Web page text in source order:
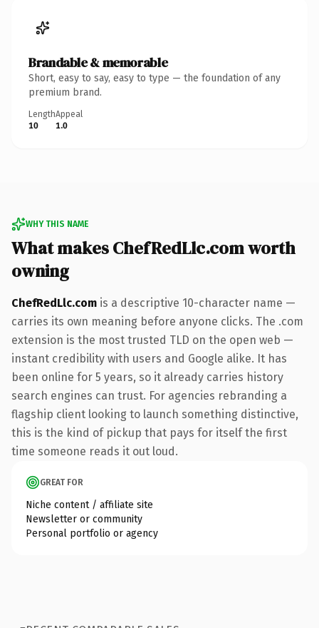
Brandable & memorable
Short, easy to say, easy to type — the foundation of any
premium brand.
Length
10
Appeal
1.0
WHY THIS NAME
What makes ChefRedLlc.com worth
owning
ChefRedLlc.com is a descriptive 10-character name —
carries its own meaning before anyone clicks. The .com
extension is the most trusted TLD on the open web —
instant credibility with users and Google alike. It has
been online for 5 years, so it already carries history
search engines can trust. For agencies rebranding a
flagship client looking to launch something distinctive,
this is the kind of pickup that pays for itself the first
time someone reads it out loud.
GREAT FOR
Niche content / affiliate site
Newsletter or community
Personal portfolio or agency